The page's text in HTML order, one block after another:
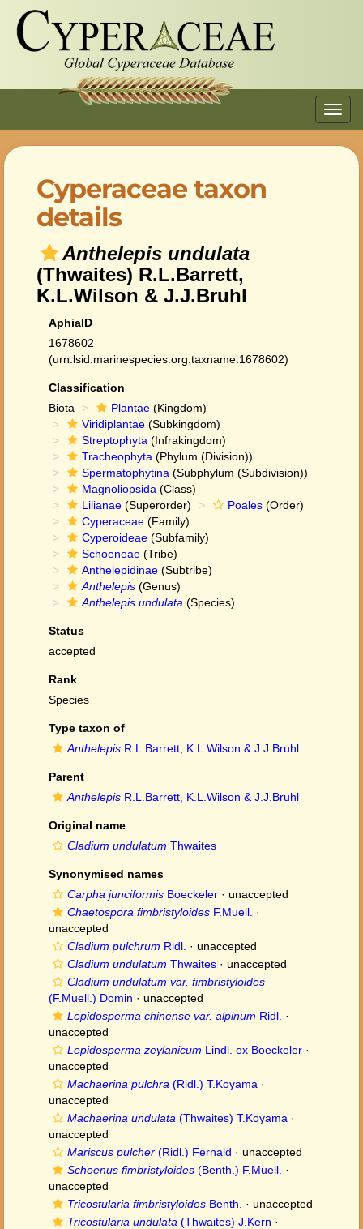
Cyperaceae taxon
details
Anthelepis undulata
(Thwaites) R.L.Barrett,
K.L.Wilson & J.J.Bruhl
AphiaID
1678602
(urn:lsid:marinespecies.org:taxname:1678602)
Classification
Biota
Plantae (Kingdom)
Viridiplantae (Subkingdom)
Streptophyta (Infrakingdom)
Tracheophyta (Phylum (Division))
Spermatophytina (Subphylum (Subdivision))
Magnoliopsida (Class)
Lilianae (Superorder) Poales (Order)
Cyperaceae (Family)
Cyperoideae (Subfamily)
Schoeneae (Tribe)
Anthelepidinae (Subtribe)
Anthelepis (Genus)
Anthelepis undulata (Species)
Status
accepted
Rank
Species
Type taxon of
Anthelepis R.L.Barrett, K.L.Wilson & J.J.Bruhl
Parent
Anthelepis R.L.Barrett, K.L.Wilson & J.J.Bruhl
Original name
Cladium undulatum Thwaites
Synonymised names
Carpha junciformis Boeckeler · unaccepted
Chaetospora fimbristyloides F.Muell. ·
unaccepted
Cladium pulchrum Ridl. · unaccepted
Cladium undulatum Thwaites · unaccepted
Cladium undulatum var. fimbristyloides
(F.Muell.) Domin · unaccepted
Lepidosperma chinense var. alpinum Ridl. ·
unaccepted
Lepidosperma zeylanicum Lindl. ex Boeckeler ·
unaccepted
Machaerina pulchra (Ridl.) T.Koyama ·
unaccepted
Machaerina undulata (Thwaites) T.Koyama ·
unaccepted
Mariscus pulcher (Ridl.) Fernald · unaccepted
Schoenus fimbristyloides (Benth.) F.Muell. ·
unaccepted
Tricostularia fimbristyloides Benth. · unaccepted
Tricostularia undulata (Thwaites) J.Kern ·